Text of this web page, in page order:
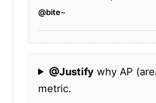
@bite~
@Justifywhy AP
metric.